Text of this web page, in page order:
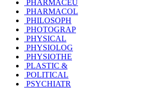
PHARMACEU
PHARMACOL
PHILOSOPH
PHOTOGRAP
PHYSICAL
PHYSIOLOG
PHYSIOTHE
PLASTIC &
POLITICAL
PSYCHIATR